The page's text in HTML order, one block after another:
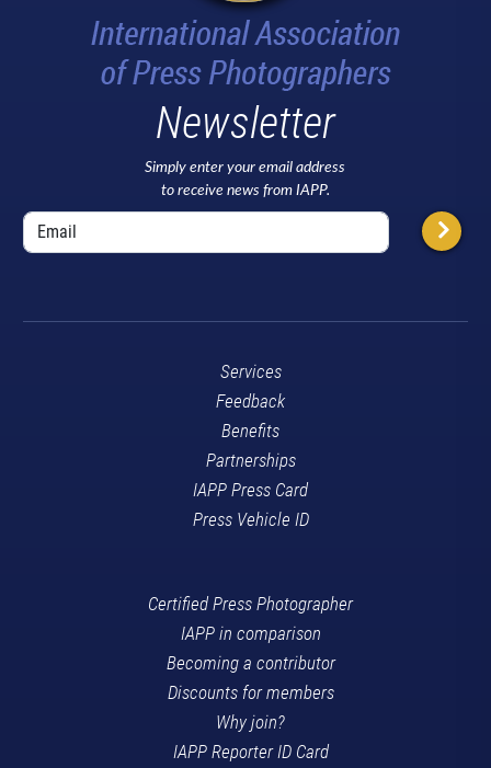
Newsletter
Simply enter your email address
to receive news from IAPP.
Services
Feedback
Benefits
Partnerships
IAPP Press Card
Press Vehicle ID
Certified Press Photographer
IAPP in comparison
Becoming a contributor
Discounts for members
Why join?
IAPP Reporter ID Card